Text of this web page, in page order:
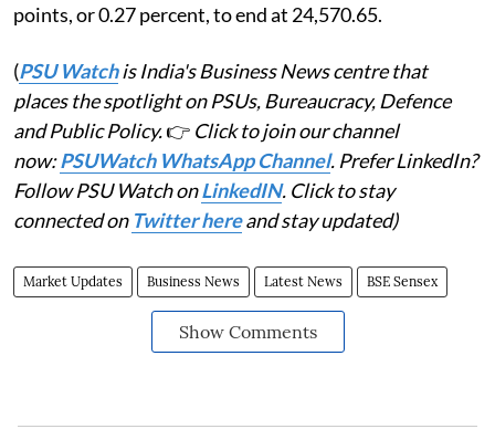
points, or 0.27 percent, to end at 24,570.65.
(PSU Watchis India's Business News centre that
places the spotlight on PSUs, Bureaucracy, Defence
and Public Policy.👉 Click to join our channel
now:PSUWatch WhatsApp Channel. Prefer LinkedIn?
Follow PSU Watch onLinkedIN. Click to stay
connected on Twitter hereand stay updated)
Market Updates Business News Latest News BSE Sensex
Show Comments